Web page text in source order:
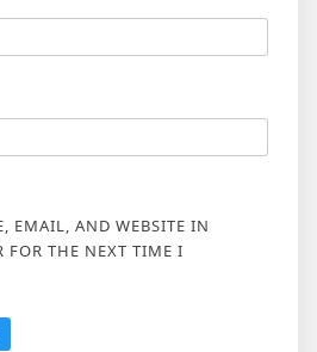
EMAIL, AND WEBSITE IN
FOR THE NEXT TIME I